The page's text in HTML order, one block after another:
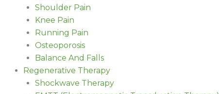
Shoulder Pain
Knee Pain
Running Pain
Osteoporosis
Balance And Falls
Regenerative Therapy
Shockwave Therapy